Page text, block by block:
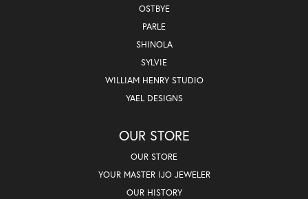
OSTBYE
PARLE
SHINOLA
SYLVIE
WILLIAM HENRY STUDIO
YAEL DESIGNS
OUR STORE
OUR STORE
YOUR MASTER IJO JEWELER
OUR HISTORY